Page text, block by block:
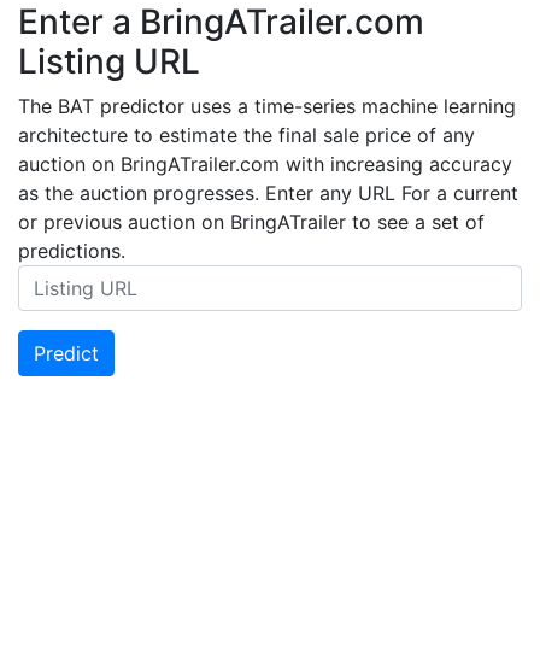
Enter a BringATrailer.com
Listing URL
The BAT predictor uses a time-series machine learning
architecture to estimate the final sale price of any
auction on BringATrailer.com with increasing accuracy
as the auction progresses. Enter any URL For a current
or previous auction on BringATrailer to see a set of
predictions.
Predict